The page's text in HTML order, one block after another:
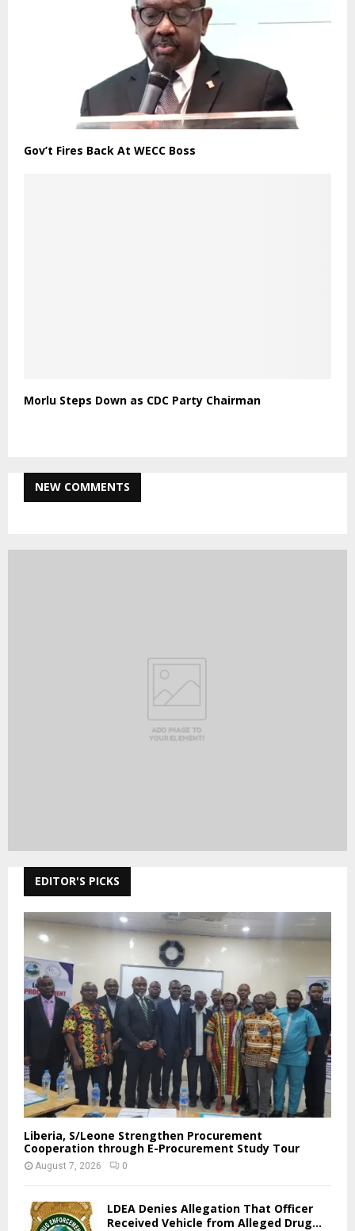
Gov’t Fires Back At WECC Boss
Morlu Steps Down as CDC Party Chairman
NEW COMMENTS
EDITOR'S PICKS
Liberia, S/Leone Strengthen Procurement
Cooperation through E-Procurement Study Tour
August 7, 2026 0
LDEA Denies Allegation That Officer
Received Vehicle from Alleged Drug...